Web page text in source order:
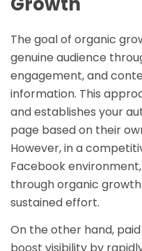
The goal of organic
genuine audience
engagement, and
information. This
and establishes your
page based on their
However, in a
Facebook
through organic
sustained effort.
On the other hand,